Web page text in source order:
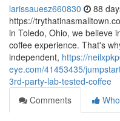
larissauesz660830 88
https://
in Toledo, Ohio, we believe
coffee experience. That's
independent, https://
eye.com/41453435/
3rd-party-lab-tested-coffee
Comments